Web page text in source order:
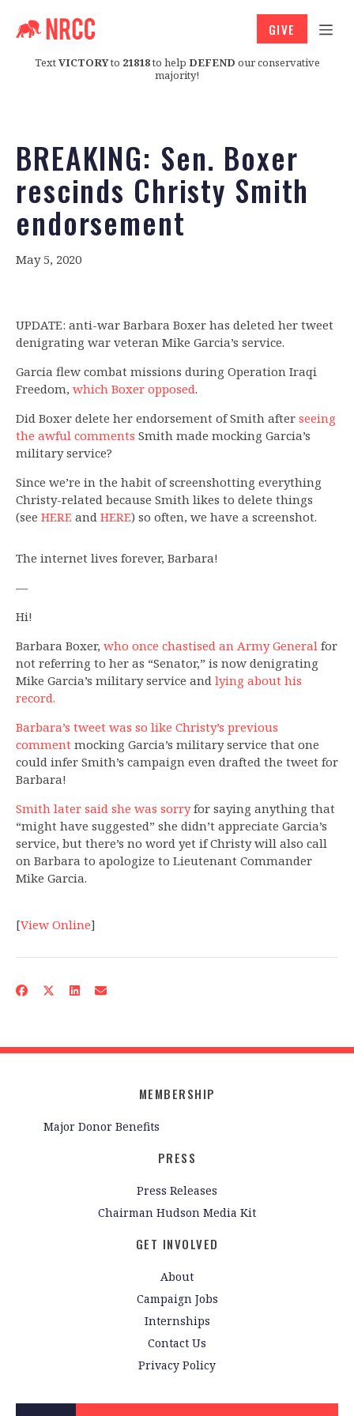
TextVICTORYto 21818to help DEFEND our conservative
majority!
GIVE
BREAKING: Sen. Boxer
rescinds Christy Smith
endorsement
May 5, 2020
UPDATE: anti-war Barbara Boxer has deleted her tweet
denigrating war veteran Mike Garcia’s service.
Garcia flew combat missions during Operation Iraqi
Freedom, which Boxer opposed.
Did Boxer delete her endorsement of Smith after seeing
the awful comments Smith made mocking Garcia’s
military service?
Since we’re in the habit of screenshotting everything
Christy-related because Smith likes to delete things
(see HERE and HERE) so often, we have a screenshot.
The internet lives forever, Barbara!
—
Hi!
Barbara Boxer, who once chastised an Army General for
not referring to her as “Senator,” is now denigrating
Mike Garcia’s military service and lying about his
record.
Barbara’s tweet was so like Christy’s previous
comment mocking Garcia’s military service that one
could infer Smith’s campaign even drafted the tweet for
Barbara!
Smith later said she was sorryfor saying anything that
“might have suggested” she didn’t appreciate Garcia’s
service, but there’s no word yet if Christy will also call
on Barbara to apologize to Lieutenant Commander
Mike Garcia.
[View Online]
MEMBERSHIP
Major Donor Benefits
PRESS
Press Releases
Chairman Hudson Media Kit
GET INVOLVED
About
Campaign Jobs
Internships
Contact Us
Privacy Policy